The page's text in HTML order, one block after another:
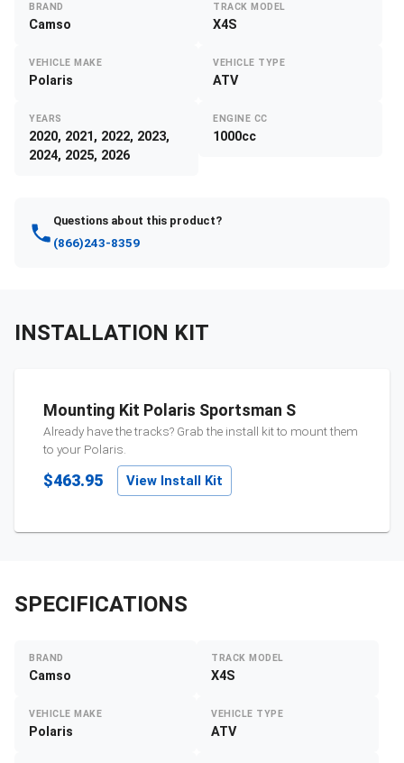
BRAND
Camso
TRACK MODEL
X4S
VEHICLE MAKE
Polaris
VEHICLE TYPE
ATV
YEARS
2020, 2021, 2022, 2023,
2024, 2025, 2026
ENGINE CC
1000cc
Questions about this product?
(866)243-8359
INSTALLATION KIT
Mounting Kit Polaris Sportsman S
Already have the tracks? Grab the install kit to mount them
to your Polaris.
$463.95 View Install Kit
SPECIFICATIONS
BRAND
Camso
TRACK MODEL
X4S
VEHICLE MAKE
Polaris
VEHICLE TYPE
ATV